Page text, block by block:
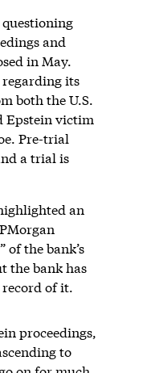
questioning
and
in May.
its
both the U.S.
Epstein victim
Pre-trial
a trial is
an
of the bank’s
the bank has
of it.
proceedings,
to